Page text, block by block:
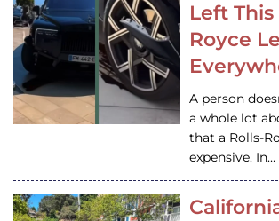
Left This
Royce
A person
a whole lot
that a Rolls-
expensive. In…